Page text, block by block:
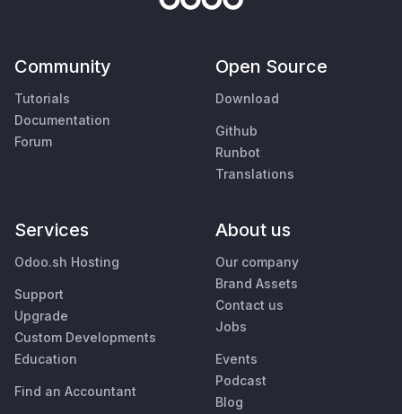
Community
Tutorials
Documentation
Forum
Open Source
Download
Github
Runbot
Translations
Services
Odoo.sh Hosting
Support
Upgrade
Custom Developments
Education
Find an Accountant
About us
Our company
Brand Assets
Contact us
Jobs
Events
Podcast
Blog